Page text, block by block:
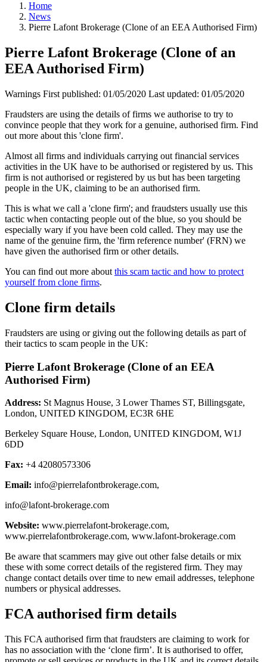
Home
News
Pierre Lafont Brokerage (Clone of an EEA Authorised Firm)
Pierre Lafont Brokerage (Clone of an
EEA Authorised Firm)
Warnings First published: 01/05/2020 Last updated: 01/05/2020
Fraudsters are using the details of firms we authorise to try to
convince people that they work for a genuine, authorised firm. Find
out more about this 'clone firm'.
Almost all firms and individuals carrying out financial services
activities in the UK have to be authorised or registered by us. This
firm is not authorised or registered by us but has been targeting
people in the UK, claiming to be an authorised firm.
This is what we call a 'clone firm'; and fraudsters usually use this
tactic when contacting people out of the blue, so you should be
especially wary if you have been cold called. They may use the
name of the genuine firm, the 'firm reference number' (FRN) we
have given the authorised firm or other details.
You can find out more about this scam tactic and how to protect
yourself from clone firms.
Clone firm details
Fraudsters are using or giving out the following details as part of
their tactics to scam people in the UK:
Pierre Lafont Brokerage (Clone of an EEA
Authorised Firm)
Address: St Magnus House, 3 Lower Thames ST, Billingsgate,
London, UNITED KINGDOM, EC3R 6HE
Berkeley Square House, London, UNITED KINGDOM, W1J
6DD
Fax: +4 42080573306
Email: info@pierrelafontbrokerage.com,
info@lafont-brokerage.com
Website: www.pierrelafont-brokerage.com,
www.pierrelafontbrokerage.com, www.lafont-brokerage.com
Be aware that scammers may give out other false details or mix
these with some correct details of the registered firm. They may
change contact details over time to new email addresses, telephone
numbers or physical addresses.
FCA authorised firm details
This FCA authorised firm that fraudsters are claiming to work for
has no association with the ‘clone firm’. It is authorised to offer,